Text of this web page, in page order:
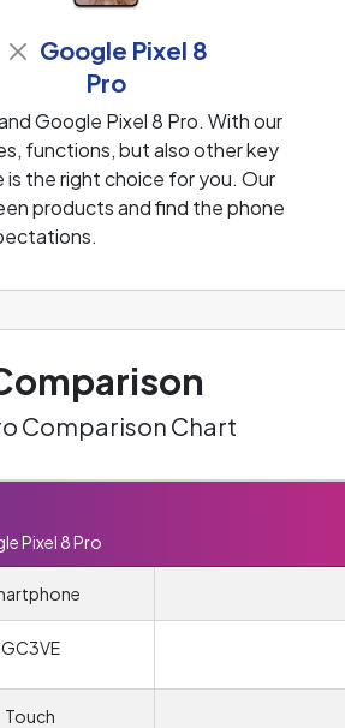
Google Pixel 8
Pro
Google Pixel 8 Pro. With our
functions, but also other key
the right choice for you. Our
products and find the phone
Comparison Chart
Pixel 8 Pro
GC3VE
Touch